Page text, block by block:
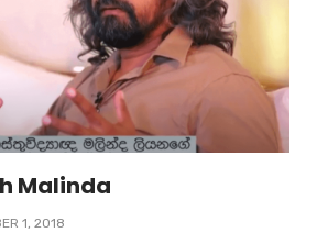
Malinda
1, 2018